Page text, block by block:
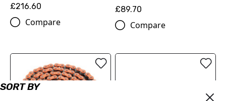
SORT BY
£216.60
Compare
£89.70
Compare